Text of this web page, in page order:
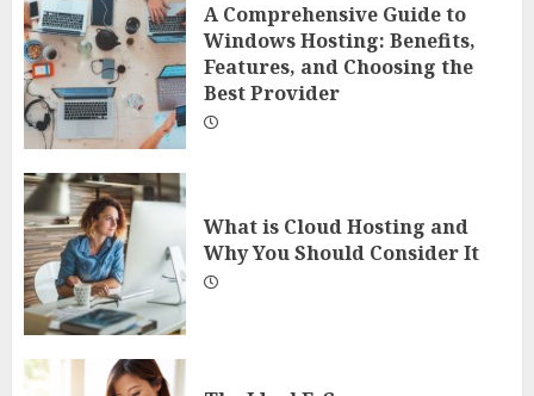
A Comprehensive Guide to
Windows Hosting: Benefits,
Features, and Choosing the
Best Provider
What is Cloud Hosting and
Why You Should Consider It